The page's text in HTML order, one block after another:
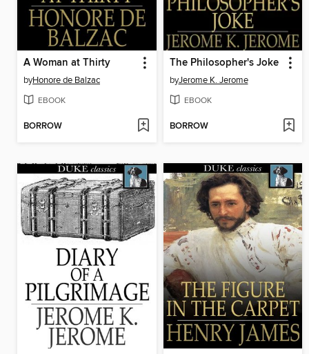
A Woman at Thirty
byHonore de Balzac
EBOOK
BORROW
The Philosopher's Joke
byJerome K. Jerome
EBOOK
BORROW